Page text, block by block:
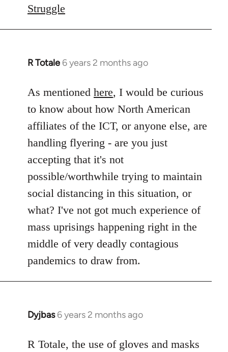
libcom.org
Struggle
R Totale 6 years 2 months ago
In
to
Welcome
libcom.org
As mentioned here, I would be curious
to know about how North American
affiliates of the ICT, or anyone else, are
handling flyering - are you just
accepting that it's not
possible/worthwhile trying to maintain
social distancing in this situation, or
what? I've not got much experience of
mass uprisings happening right in the
middle of very deadly contagious
pandemics to draw from.
Dyjbas 6 years 2 months ago
In
to
R Totale, the use of gloves and masks